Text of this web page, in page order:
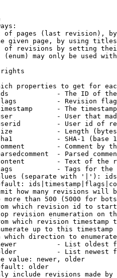
of pages (last revision),
given page, by using
of revisions by setting
(enum) may only be used
rights
properties to get for
- The ID of
- Revision
- The
- User that
- User id of
- Length
- SHA-1 (base
- Comment by
- Parsed
- Text of the
- Tags for the
(separate with '|'):
how many revisions will
more than 500 (5000 for
which revision id to
revision enumeration on
which revision timestamp
up to this timestamp
which direction to
- List oldest
- List newest
value: newer, older
older
include revisions made by